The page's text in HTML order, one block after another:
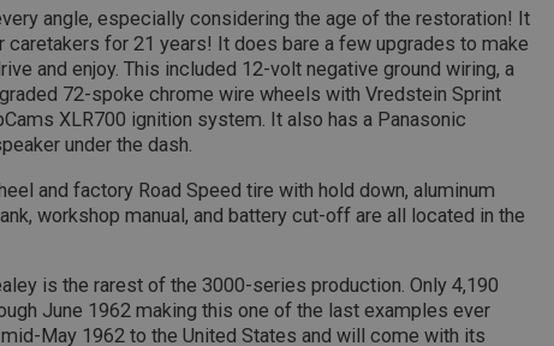
angle, especially considering the age of the restoration! It
for 21 years! It does bare a few upgrades to make
and enjoy. This included 12-volt negative ground wiring, a
72-spoke chrome wire wheels with Vredstein Sprint
XLR700 ignition system. It also has a Panasonic
under the dash.
and factory Road Speed tire with hold down, aluminum
workshop manual, and battery cut-off are all located in the
is the rarest of the 3000-series production. Only 4,190
June 1962 making this one of the last examples ever
May 1962 to the United States and will come with its
.google.com
3 days
build a profile of your
sites.